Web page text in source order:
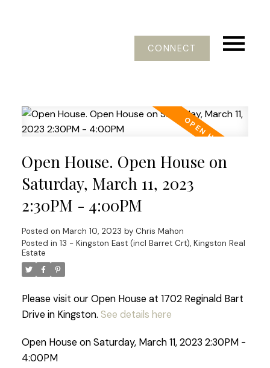
CONNECT
Open House. Open House on
Saturday, March 11, 2023
2:30PM - 4:00PM
Posted on March 10, 2023 by Chris Mahon
Posted in 13 - Kingston East (incl Barret Crt), Kingston Real
Estate
Please visit our Open House at 1702 Reginald Bart
Drive in Kingston. See details here
Open House on Saturday, March 11, 2023 2:30PM -
4:00PM